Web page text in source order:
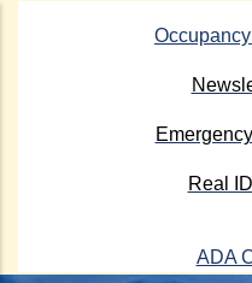
Real
ADA